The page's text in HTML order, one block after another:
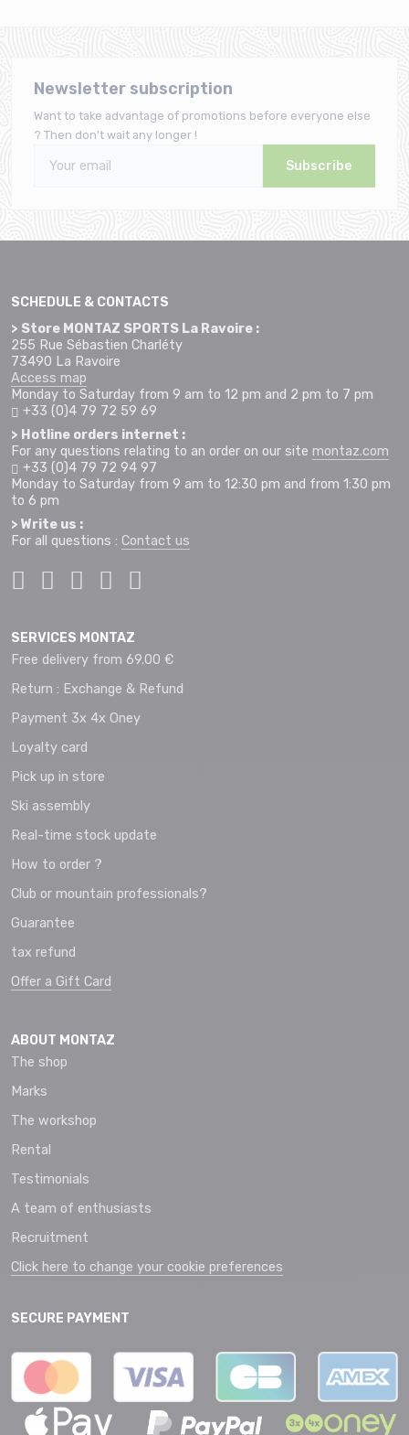
Newsletter subscription
Want to take advantage of promotions before everyone else
? Then don't wait any longer !
Subscribe
SCHEDULE & CONTACTS
> Store MONTAZ SPORTS La Ravoire :
255 Rue Sébastien Charléty
73490 La Ravoire
Access map
Monday to Saturday from 9 am to 12 pm and 2 pm to 7 pm
+33 (0)4 79 72 59 69
> Hotline orders internet :
For any questions relating to an order on our site montaz.com
+33 (0)4 79 72 94 97
Monday to Saturday from 9 am to 12:30 pm and from 1:30 pm
to 6 pm
> Write us :
For all questions : Contact us
SERVICES MONTAZ
Free delivery from 69.00 €
Return : Exchange & Refund
Payment 3x 4x Oney
Loyalty card
Pick up in store
Ski assembly
Real-time stock update
How to order ?
Club or mountain professionals?
Guarantee
tax refund
Offer a Gift Card
ABOUT MONTAZ
The shop
Marks
The workshop
Rental
Testimonials
A team of enthusiasts
Recruitment
Click here to change your cookie preferences
SECURE PAYMENT